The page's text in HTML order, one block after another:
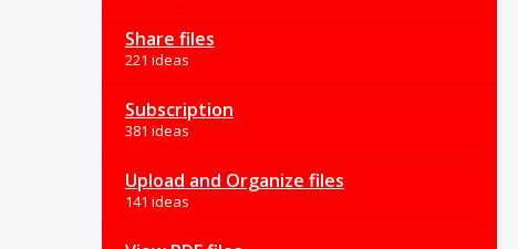
Share files
221 ideas
Subscription
381 ideas
Upload and Organize files
141 ideas